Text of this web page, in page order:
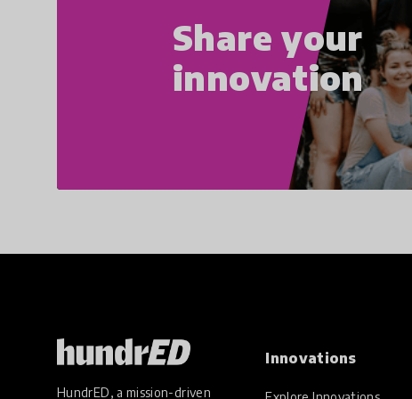
Share your
innovation
HundrED, a mission-driven
Innovations